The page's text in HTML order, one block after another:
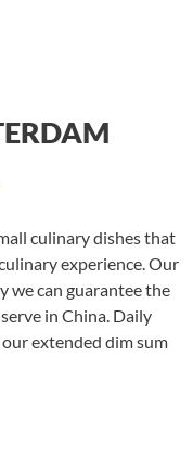
culinary dishes that
experience. Our
we can guarantee the
in China. Daily
extended dim sum